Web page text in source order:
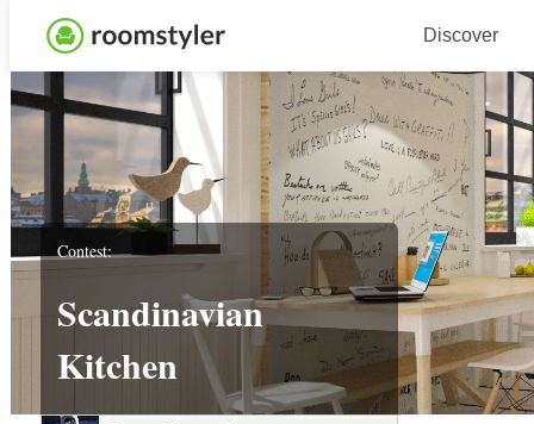
Discover
Contest:
Scandinavian
Kitchen